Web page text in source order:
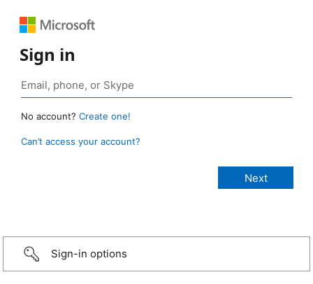
Sign in
No account? Create one!
Can’t access your account?
Sign-in options